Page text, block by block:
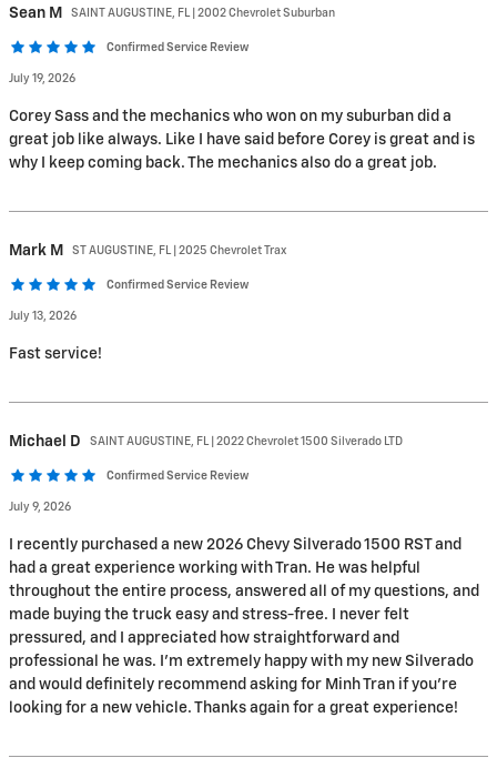
Sean M SAINT AUGUSTINE, FL | 2002 Chevrolet Suburban
Confirmed Service Review
July 19, 2026
Corey Sass and the mechanics who won on my suburban did a
great job like always. Like I have said before Corey is great and is
why I keep coming back. The mechanics also do a great job.
Mark M ST AUGUSTINE, FL | 2025 Chevrolet Trax
Confirmed Service Review
July 13, 2026
Fast service!
Michael D SAINT AUGUSTINE, FL | 2022 Chevrolet 1500 Silverado LTD
Confirmed Service Review
July 9, 2026
I recently purchased a new 2026 Chevy Silverado 1500 RST and
had a great experience working with Tran. He was helpful
throughout the entire process, answered all of my questions, and
made buying the truck easy and stress-free. I never felt
pressured, and I appreciated how straightforward and
professional he was. I’m extremely happy with my new Silverado
and would definitely recommend asking for Minh Tran if you’re
looking for a new vehicle. Thanks again for a great experience!